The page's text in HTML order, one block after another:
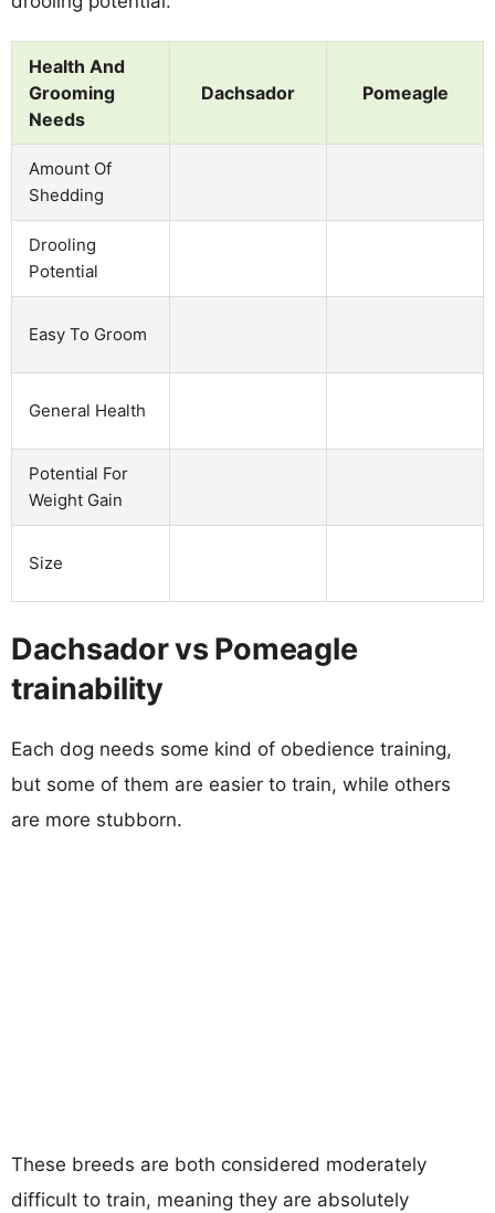
Health And
Grooming
Needs
Dachsador Pomeagle
Amount Of
Shedding
Drooling
Potential
Easy To Groom
General Health
Potential For
Weight Gain
Size
Dachsador vs Pomeagle
trainability
Each dog needs some kind of obedience training,
but some of them are easier to train, while others
are more stubborn.
These breeds are both considered moderately
difficult to train, meaning they are absolutely